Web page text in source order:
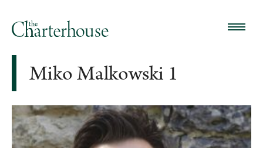
Miko Malkowski 1